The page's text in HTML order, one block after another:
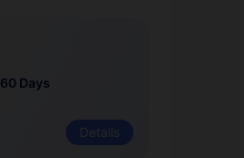
60 Days
Details